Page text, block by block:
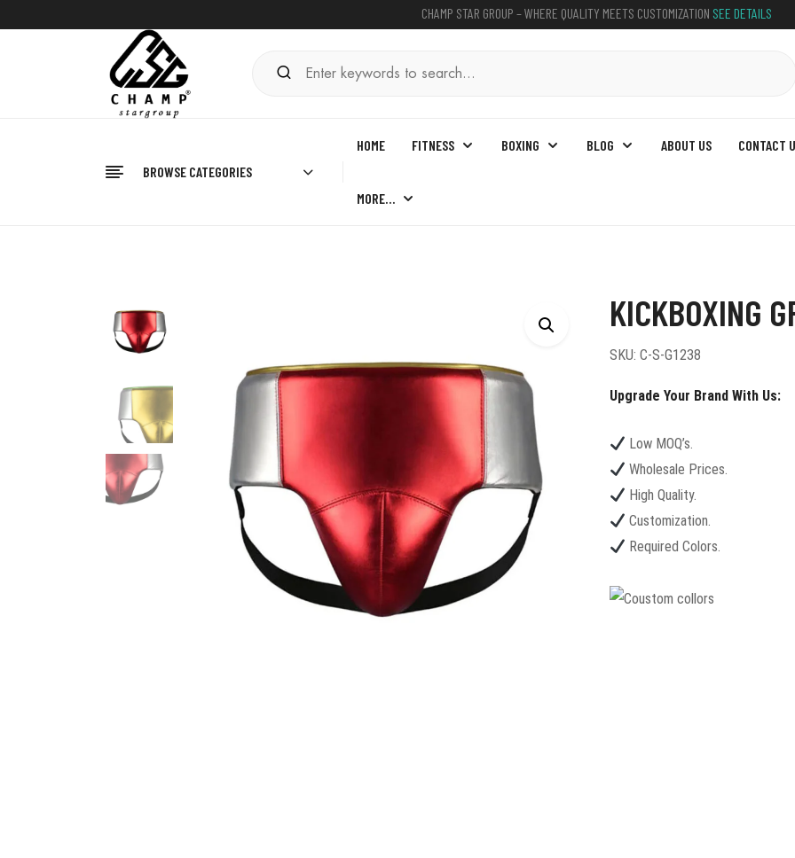
CHAMP STAR GROUP – WHERE QUALITY MEETS CUSTOMIZATION SEE DETAILS
BROWSE CATEGORIES
HOME FITNESS BOXING BLOG ABOUT US CONTACT
MORE…
KICKBOXING
SKU: C-S-G1238
Upgrade Your Brand With Us:
Low MOQ’s.
Wholesale Prices.
High Quality.
Customization.
Required Colors.